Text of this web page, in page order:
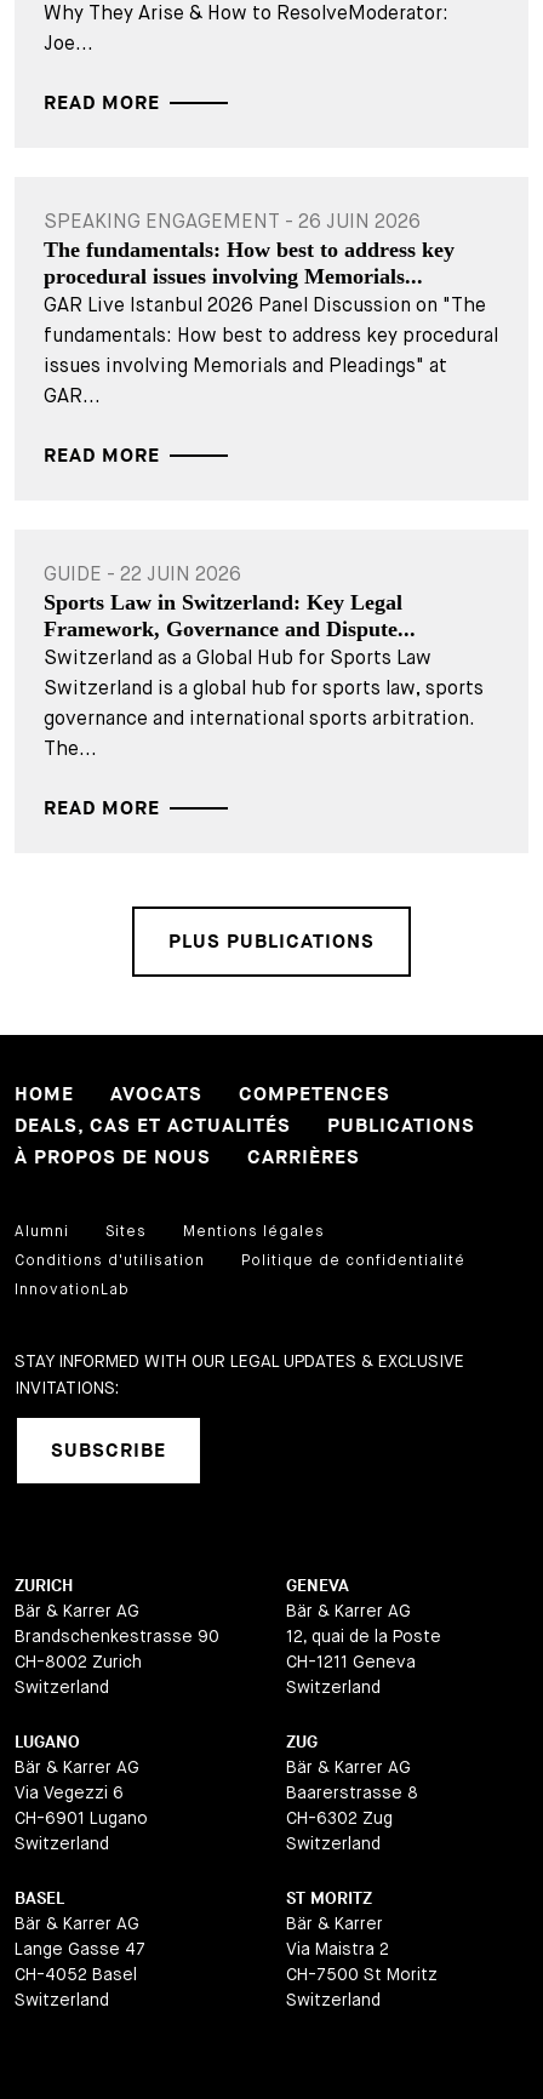
Why They Arise & How to ResolveModerator:
Joe...
READ MORE
SPEAKING ENGAGEMENT - 26 JUIN 2026
The fundamentals: How best to address key
procedural issues involving Memorials...
GAR Live Istanbul 2026 Panel Discussion on "The
fundamentals: How best to address key procedural
issues involving Memorials and Pleadings" at
GAR...
READ MORE
GUIDE - 22 JUIN 2026
Sports Law in Switzerland: Key Legal
Framework, Governance and Dispute...
Switzerland as a Global Hub for Sports Law
Switzerland is a global hub for sports law, sports
governance and international sports arbitration.
The...
READ MORE
PLUS PUBLICATIONS
HOME AVOCATS
COMPETENCES
DEALS, CAS ET ACTUALITÉS
PUBLICATIONS
À PROPOS DE NOUS
CARRIÈRES
Alumni Sites
Mentions légales
Conditions d'utilisation
Politique de confidentialité
InnovationLab
STAY INFORMED WITH OUR LEGAL UPDATES & EXCLUSIVE
INVITATIONS:
SUBSCRIBE
ZURICH
Bär & Karrer AG
Brandschenkestrasse 90
CH-8002 Zurich
Switzerland
GENEVA
Bär & Karrer AG
12, quai de la Poste
CH-1211 Geneva
Switzerland
LUGANO
Bär & Karrer AG
Via Vegezzi 6
CH-6901 Lugano
Switzerland
ZUG
Bär & Karrer AG
Baarerstrasse 8
CH-6302 Zug
Switzerland
BASEL
Bär & Karrer AG
Lange Gasse 47
CH-4052 Basel
Switzerland
ST MORITZ
Bär & Karrer
Via Maistra 2
CH-7500 St Moritz
Switzerland